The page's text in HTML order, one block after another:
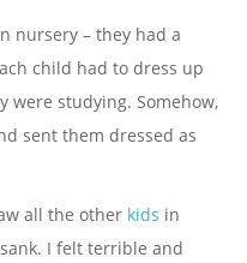
nursery – they had a
child had to dress up
were studying. Somehow,
sent them dressed as
all the other kids in
I felt terrible and